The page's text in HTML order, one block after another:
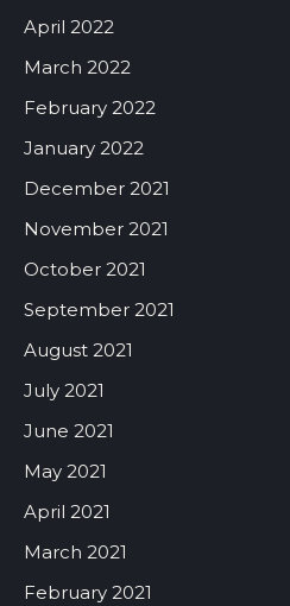
April 2022
March 2022
February 2022
January 2022
December 2021
November 2021
October 2021
September 2021
August 2021
July 2021
June 2021
May 2021
April 2021
March 2021
February 2021